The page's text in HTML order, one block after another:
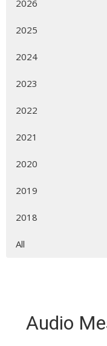
2026
2025
2024
2023
2022
2021
2020
2019
2018
All
Audio